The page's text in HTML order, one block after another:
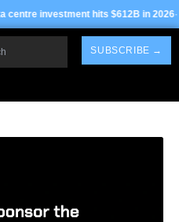
$612B in 2026· TSMC Arizona yields
SUBSCRIBE →